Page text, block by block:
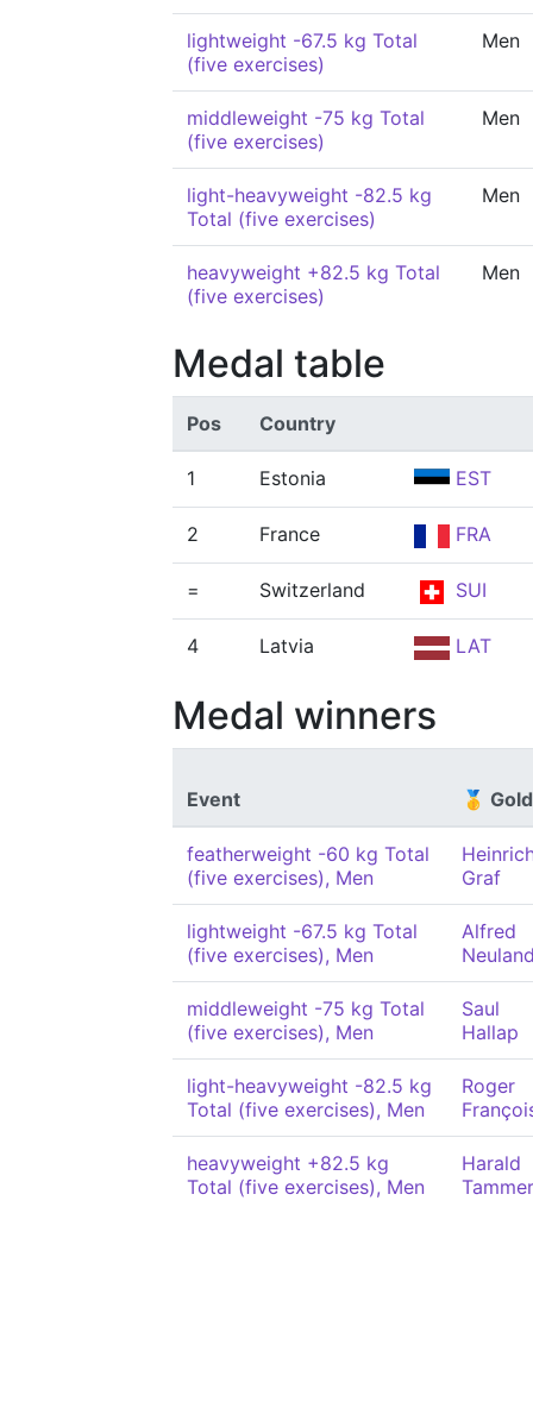
lightweight -67.5 kg Total
(five exercises)
Men
middleweight -75 kg Total
(five exercises)
Men
light-heavyweight -82.5 kg
Total (five exercises)
Men
heavyweight +82.5 kg Total
(five exercises)
Men
Medal table
Pos Country
1 Estonia EST
2 France FRA
= Switzerland SUI
4 Latvia LAT
Medal winners
Event 🥇 Gold
featherweight -60 kg Total
(five exercises), Men
Graf
lightweight -67.5 kg Total
(five exercises), Men
Alfred
middleweight -75 kg Total
(five exercises), Men
Saul
Hallap
light-heavyweight -82.5 kg
Total (five exercises), Men
Roger
heavyweight +82.5 kg
Total (five exercises), Men
Harald
Tammer